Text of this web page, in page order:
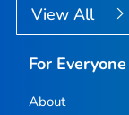
View All
For Everyone
About